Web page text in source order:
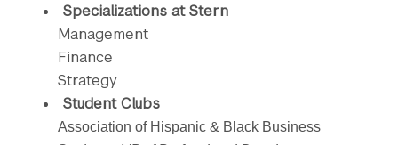
Specializations at Stern
Management
Finance
Strategy
Student Clubs
Association of Hispanic & Black Business